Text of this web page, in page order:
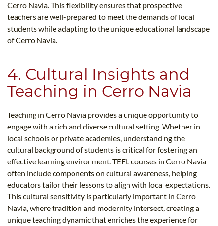
Cerro Navia. This flexibility ensures that prospective
teachers are well-prepared to meet the demands of local
students while adapting to the unique educational landscape
of Cerro Navia.
4. Cultural Insights and
Teaching in Cerro Navia
Teaching in Cerro Navia provides a unique opportunity to
engage with a rich and diverse cultural setting. Whether in
local schools or private academies, understanding the
cultural background of students is critical for fostering an
effective learning environment. TEFL courses in Cerro Navia
often include components on cultural awareness, helping
educators tailor their lessons to align with local expectations.
This cultural sensitivity is particularly important in Cerro
Navia, where tradition and modernity intersect, creating a
unique teaching dynamic that enriches the experience for